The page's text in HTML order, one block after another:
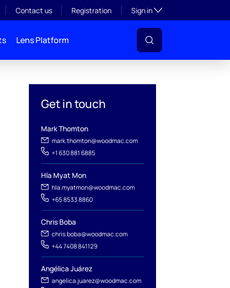
Contact us Registration Sign inToggle subsection
Lens Platform
Get in touch
Mark Thomton
mark.thomton@woodmac.com
+1 630 881 6885
Hla Myat Mon
hla.myatmon@woodmac.com
+65 8533 8860
Chris Boba
chris.boba@woodmac.com
+44 7408 841129
Angélica Juárez
angelica.juarez@woodmac.com